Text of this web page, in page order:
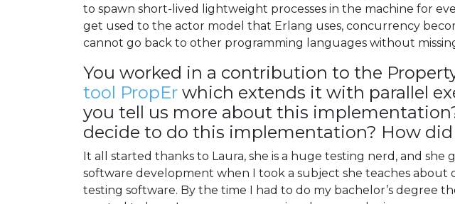
to spawn short-lived lightweight processes in the machine for
get used to the actor model that Erlang uses, concurrency
cannot go back to other programming languages without
You worked in a contribution to the
tool PropEr which extends it with parallel
you tell us more about this
decide to do this implementation? How
It all started thanks to Laura, she is a huge testing nerd, and she
software development when I took a subject she teaches about
testing software. By the time I had to do my bachelor’s degree